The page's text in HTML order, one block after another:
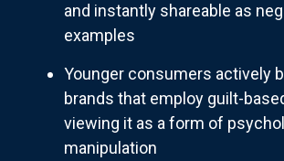
and instantly shareable as
examples
Younger consumers actively
brands that employ guilt-
viewing it as a form of
manipulation